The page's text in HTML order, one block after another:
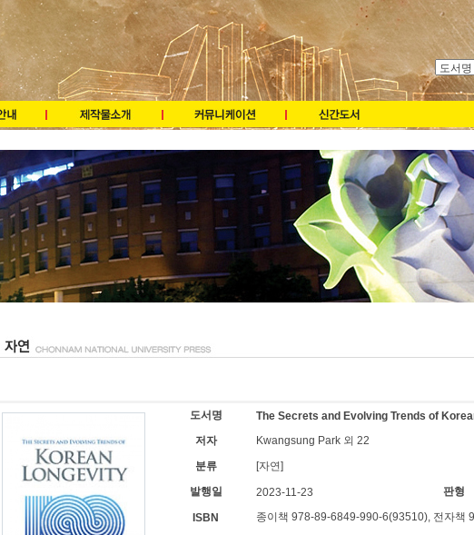
도서명
The Secrets and Evolving Trends of
저자
Kwangsung Park 외 22
분류
[자연]
발행일
2023-11-23 판형
ISBN
종이책 978-89-6849-990-6(93510), 전자책